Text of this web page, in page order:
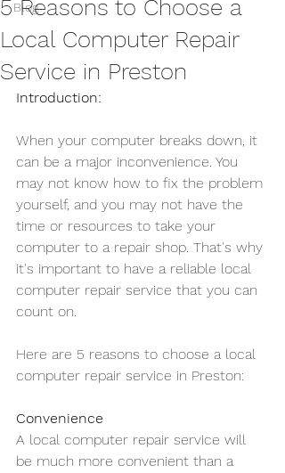
Blog
5 Reasons to Choose a
Local Computer Repair
Service in Preston
Introduction:
When your computer breaks down, it
can be a major inconvenience. You
may not know how to fix the problem
yourself, and you may not have the
time or resources to take your
computer to a repair shop. That's why
it's important to have a reliable local
computer repair service that you can
count on.
Here are 5 reasons to choose a local
computer repair service in Preston:
Convenience
A local computer repair service will
be much more convenient than a